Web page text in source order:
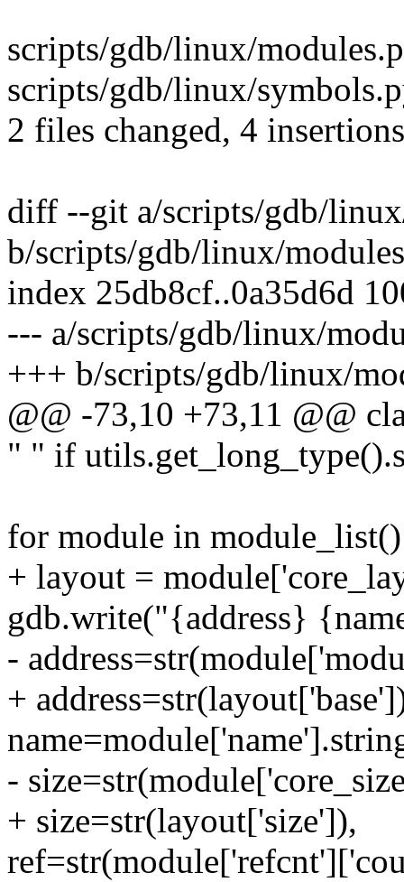
scripts/gdb/linux/
scripts/gdb/linux/
2 files changed, 4
diff --git a/scripts/gdb/
b/scripts/gdb/linux/
index 25db8cf..0a35d6d
--- a/scripts/gdb/linux/
+++ b/scripts/gdb/linux/
@@ -73,10 +73,11 @@
" " if
for module in
+ layout =
gdb.write("{address}
-
+
-
+ size=str(layout['size']),